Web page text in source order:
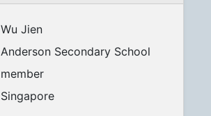
Wu Jien
Anderson Secondary School
member
Singapore